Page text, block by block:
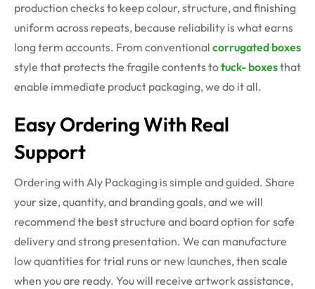
production checks to keep colour, structure, and finishing
uniform across repeats, because reliability is what earns
long term accounts. From conventional corrugated boxes
style that protects the fragile contents totuck- boxesthat
enable immediate product packaging, we do it all.
Easy Ordering With Real
Support
Ordering with Aly Packaging is simple and guided. Share
your size, quantity, and branding goals, and we will
recommend the best structure and board option for safe
delivery and strong presentation. We can manufacture
low quantities for trial runs or new launches, then scale
when you are ready. You will receive artwork assistance,